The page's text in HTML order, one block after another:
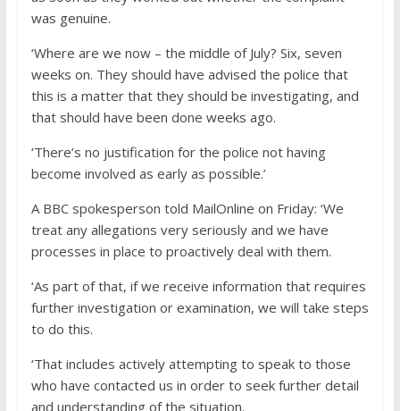
was genuine.
‘Where are we now – the middle of July? Six, seven
weeks on. They should have advised the police that
this is a matter that they should be investigating, and
that should have been done weeks ago.
‘There’s no justification for the police not having
become involved as early as possible.’
A BBC spokesperson told MailOnline on Friday: ‘We
treat any allegations very seriously and we have
processes in place to proactively deal with them.
‘As part of that, if we receive information that requires
further investigation or examination, we will take steps
to do this.
‘That includes actively attempting to speak to those
who have contacted us in order to seek further detail
and understanding of the situation.